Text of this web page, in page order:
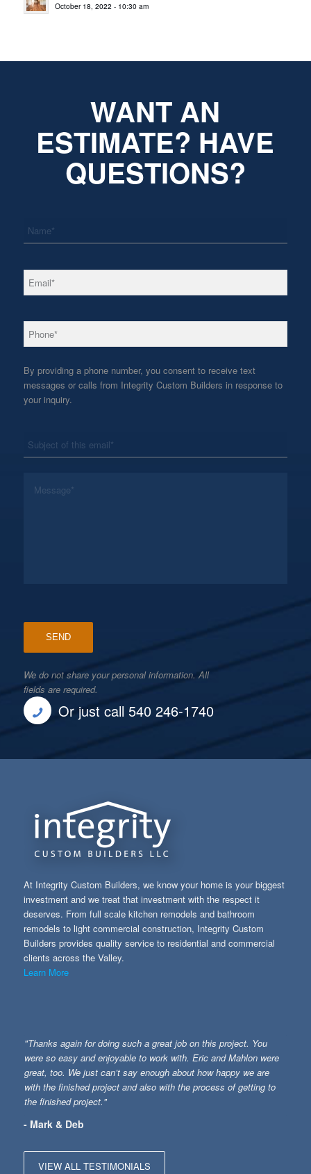
October 18, 2022 - 10:30 am
WANT AN
ESTIMATE? HAVE
QUESTIONS?
Email *
Phone *
By providing a phone number, you consent to receive text
messages or calls from Integrity Custom Builders in response to
your inquiry.
We do not share your personal information. All
fields are required.
Or just call 540 246-1740
At Integrity Custom Builders, we know your home is your biggest
investment and we treat that investment with the respect it
deserves. From full scale kitchen remodels and bathroom
remodels to light commercial construction, Integrity Custom
Builders provides quality service to residential and commercial
clients across the Valley.
Learn More
"Thanks again for doing such a great job on this project. You
were so easy and enjoyable to work with. Eric and Mahlon were
great, too. We just can’t say enough about how happy we are
with the finished project and also with the process of getting to
the finished project."
- Mark & Deb
VIEW ALL TESTIMONIALS